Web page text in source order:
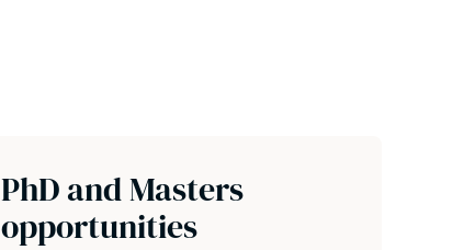
PhD and Masters
opportunities